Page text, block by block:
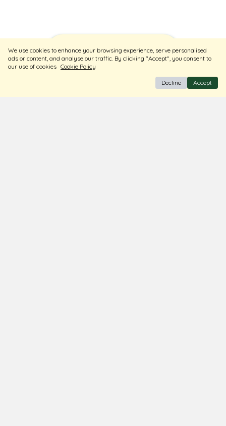
Sort Filters
We use cookies to enhance your browsing experience, serve personalised
ads or content, and analyse our traffic. By clicking "Accept", you consent to
our use of cookies Cookie Policy
Decline Accept